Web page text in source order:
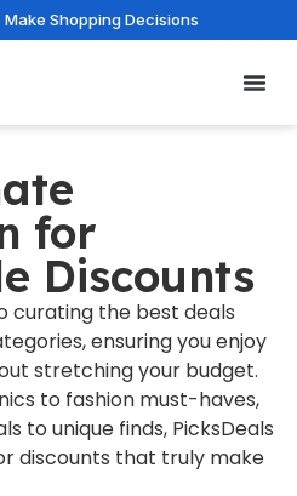
Make Shopping Decisions
for
Discounts
curating the best deals
ensuring you enjoy
stretching your budget.
to fashion must-haves,
to unique finds, PicksDeals
discounts that truly make